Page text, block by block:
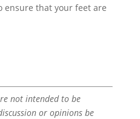
ensure that your feet are
not intended to be
or opinions be